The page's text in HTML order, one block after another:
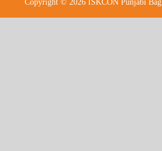
Copyright © 2026 ISKCON Punjabi